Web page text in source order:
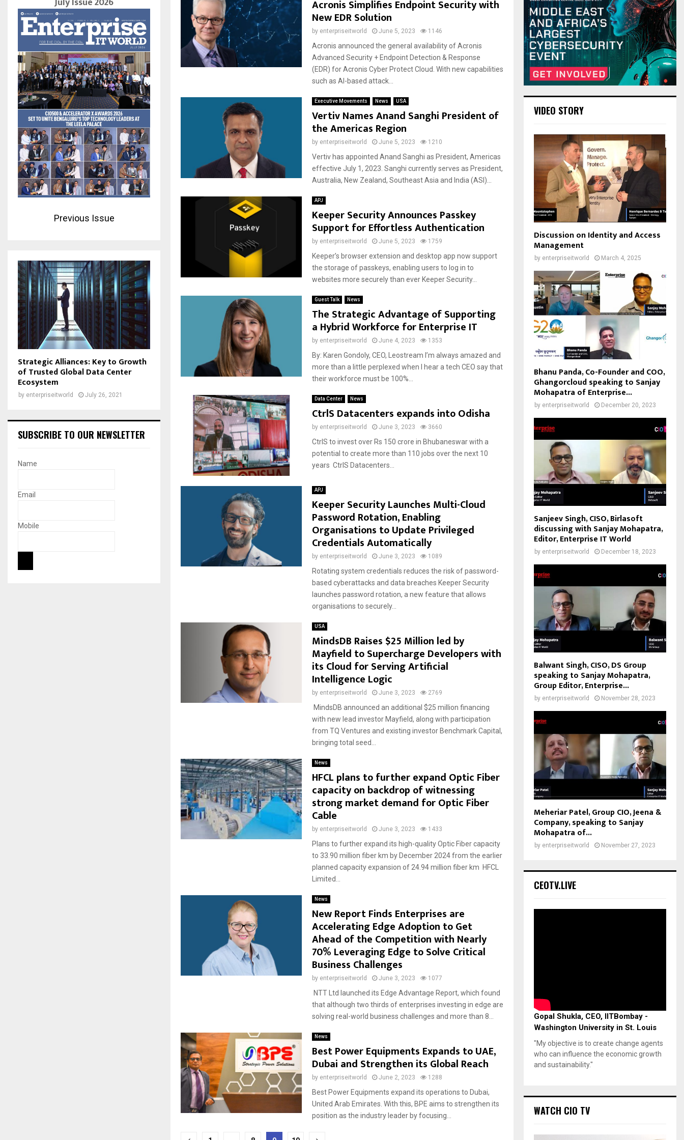
Acronis Simplifies Endpoint Security with
New EDR Solution
by enterpriseitworld June 5, 2023 1146
Acronis announced the general availability of Acronis
Advanced Security + Endpoint Detection & Response
(EDR) for Acronis Cyber Protect Cloud. With new capabilities
such as AI-based attack...
Executive Movements News USA
Vertiv Names Anand Sanghi President of
the Americas Region
by enterpriseitworld June 5, 2023 1210
Vertiv has appointed Anand Sanghi as President, Americas
effective July 1, 2023. Sanghi currently serves as President,
Australia, New Zealand, Southeast Asia and India (ASI)...
APJ
Keeper Security Announces Passkey
Support for Effortless Authentication
by enterpriseitworld June 5, 2023 1759
Keeper’s browser extension and desktop app now support
the storage of passkeys, enabling users to log in to
websites more securely than ever Keeper Security...
Guest Talk News
The Strategic Advantage of Supporting
a Hybrid Workforce for Enterprise IT
by enterpriseitworld June 4, 2023 1353
By: Karen Gondoly, CEO, Leostream I’m always amazed and
more than a little perplexed when I hear a tech CEO say that
their workforce must be 100%...
Data Center News
CtrlS Datacenters expands into Odisha
by enterpriseitworld June 3, 2023 3660
CtrlS to invest over Rs 150 crore in Bhubaneswar with a
potential to create more than 110 jobs over the next 10
years CtrlS Datacenters...
APJ
Keeper Security Launches Multi-Cloud
Password Rotation, Enabling
Organisations to Update Privileged
Credentials Automatically
by enterpriseitworld June 3, 2023 1089
Rotating system credentials reduces the risk of password-
based cyberattacks and data breaches Keeper Security
launches password rotation, a new feature that allows
organisations to securely...
USA
MindsDB Raises $25 Million led by
Mayfield to Supercharge Developers with
its Cloud for Serving Artificial
Intelligence Logic
by enterpriseitworld June 3, 2023 2769
MindsDB announced an additional $25 million financing
with new lead investor Mayfield, along with participation
from TQ Ventures and existing investor Benchmark Capital,
bringing total seed...
News
HFCL plans to further expand Optic Fiber
capacity on backdrop of witnessing
strong market demand for Optic Fiber
Cable
by enterpriseitworld June 3, 2023 1433
Plans to further expand its high-quality Optic Fiber capacity
to 33.90 million fiber km by December 2024 from the earlier
planned capacity expansion of 24.94 million fiber km HFCL
Limited...
News
New Report Finds Enterprises are
Accelerating Edge Adoption to Get
Ahead of the Competition with Nearly
70% Leveraging Edge to Solve Critical
Business Challenges
by enterpriseitworld June 3, 2023 1077
NTT Ltd launched its Edge Advantage Report, which found
that although two thirds of enterprises investing in edge are
solving real-world business challenges and more than 8...
News
Best Power Equipments Expands to UAE,
Dubai and Strengthen its Global Reach
by enterpriseitworld June 2, 2023 1288
Best Power Equipments expand its operations to Dubai,
United Arab Emirates. With this, BPE aims to strengthen its
position as the industry leader by focusing...
Previous Issue
Strategic Alliances: Key to Growth
of Trusted Global Data Center
Ecosystem
by enterpriseitworld July 26, 2021
SUBSCRIBE TO OUR NEWSLETTER
Name
Email
Mobile
VIDEO STORY
Discussion on Identity and Access
Management
by enterpriseitworld March 4, 2025
Bhanu Panda, Co-Founder and COO,
Ghangorcloud speaking to Sanjay
Mohapatra of Enterprise...
by enterpriseitworld December 20, 2023
Sanjeev Singh, CISO, Birlasoft
discussing with Sanjay Mohapatra,
Editor, Enterprise IT World
by enterpriseitworld December 18, 2023
Balwant Singh, CISO, DS Group
speaking to Sanjay Mohapatra,
Group Editor, Enterprise...
by enterpriseitworld November 28, 2023
Meheriar Patel, Group CIO, Jeena &
Company, speaking to Sanjay
Mohapatra of...
by enterpriseitworld November 27, 2023
CEOTV.LIVE
Gopal Shukla, CEO, IITBombay -
Washington University in St. Louis
"My objective is to create change agents
who can influence the economic growth
and sustainability."
WATCH CIO TV